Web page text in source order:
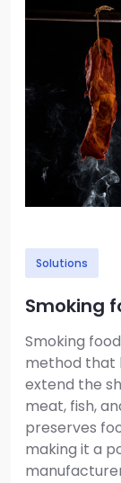
Solutions
Smoking
Smoking
method that
extend the
meat, fish,
preserves
making it a